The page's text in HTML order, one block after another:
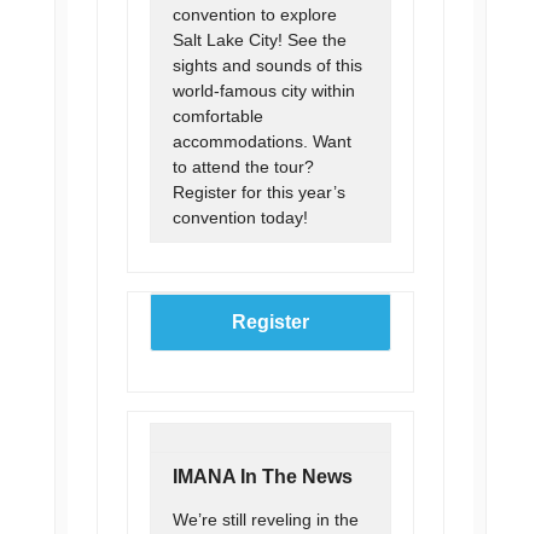
convention to explore
Salt Lake City! See the
sights and sounds of this
world-famous city within
comfortable
accommodations. Want
to attend the tour?
Register for this year’s
convention today!
Register
IMANA In The News
We’re still reveling in the